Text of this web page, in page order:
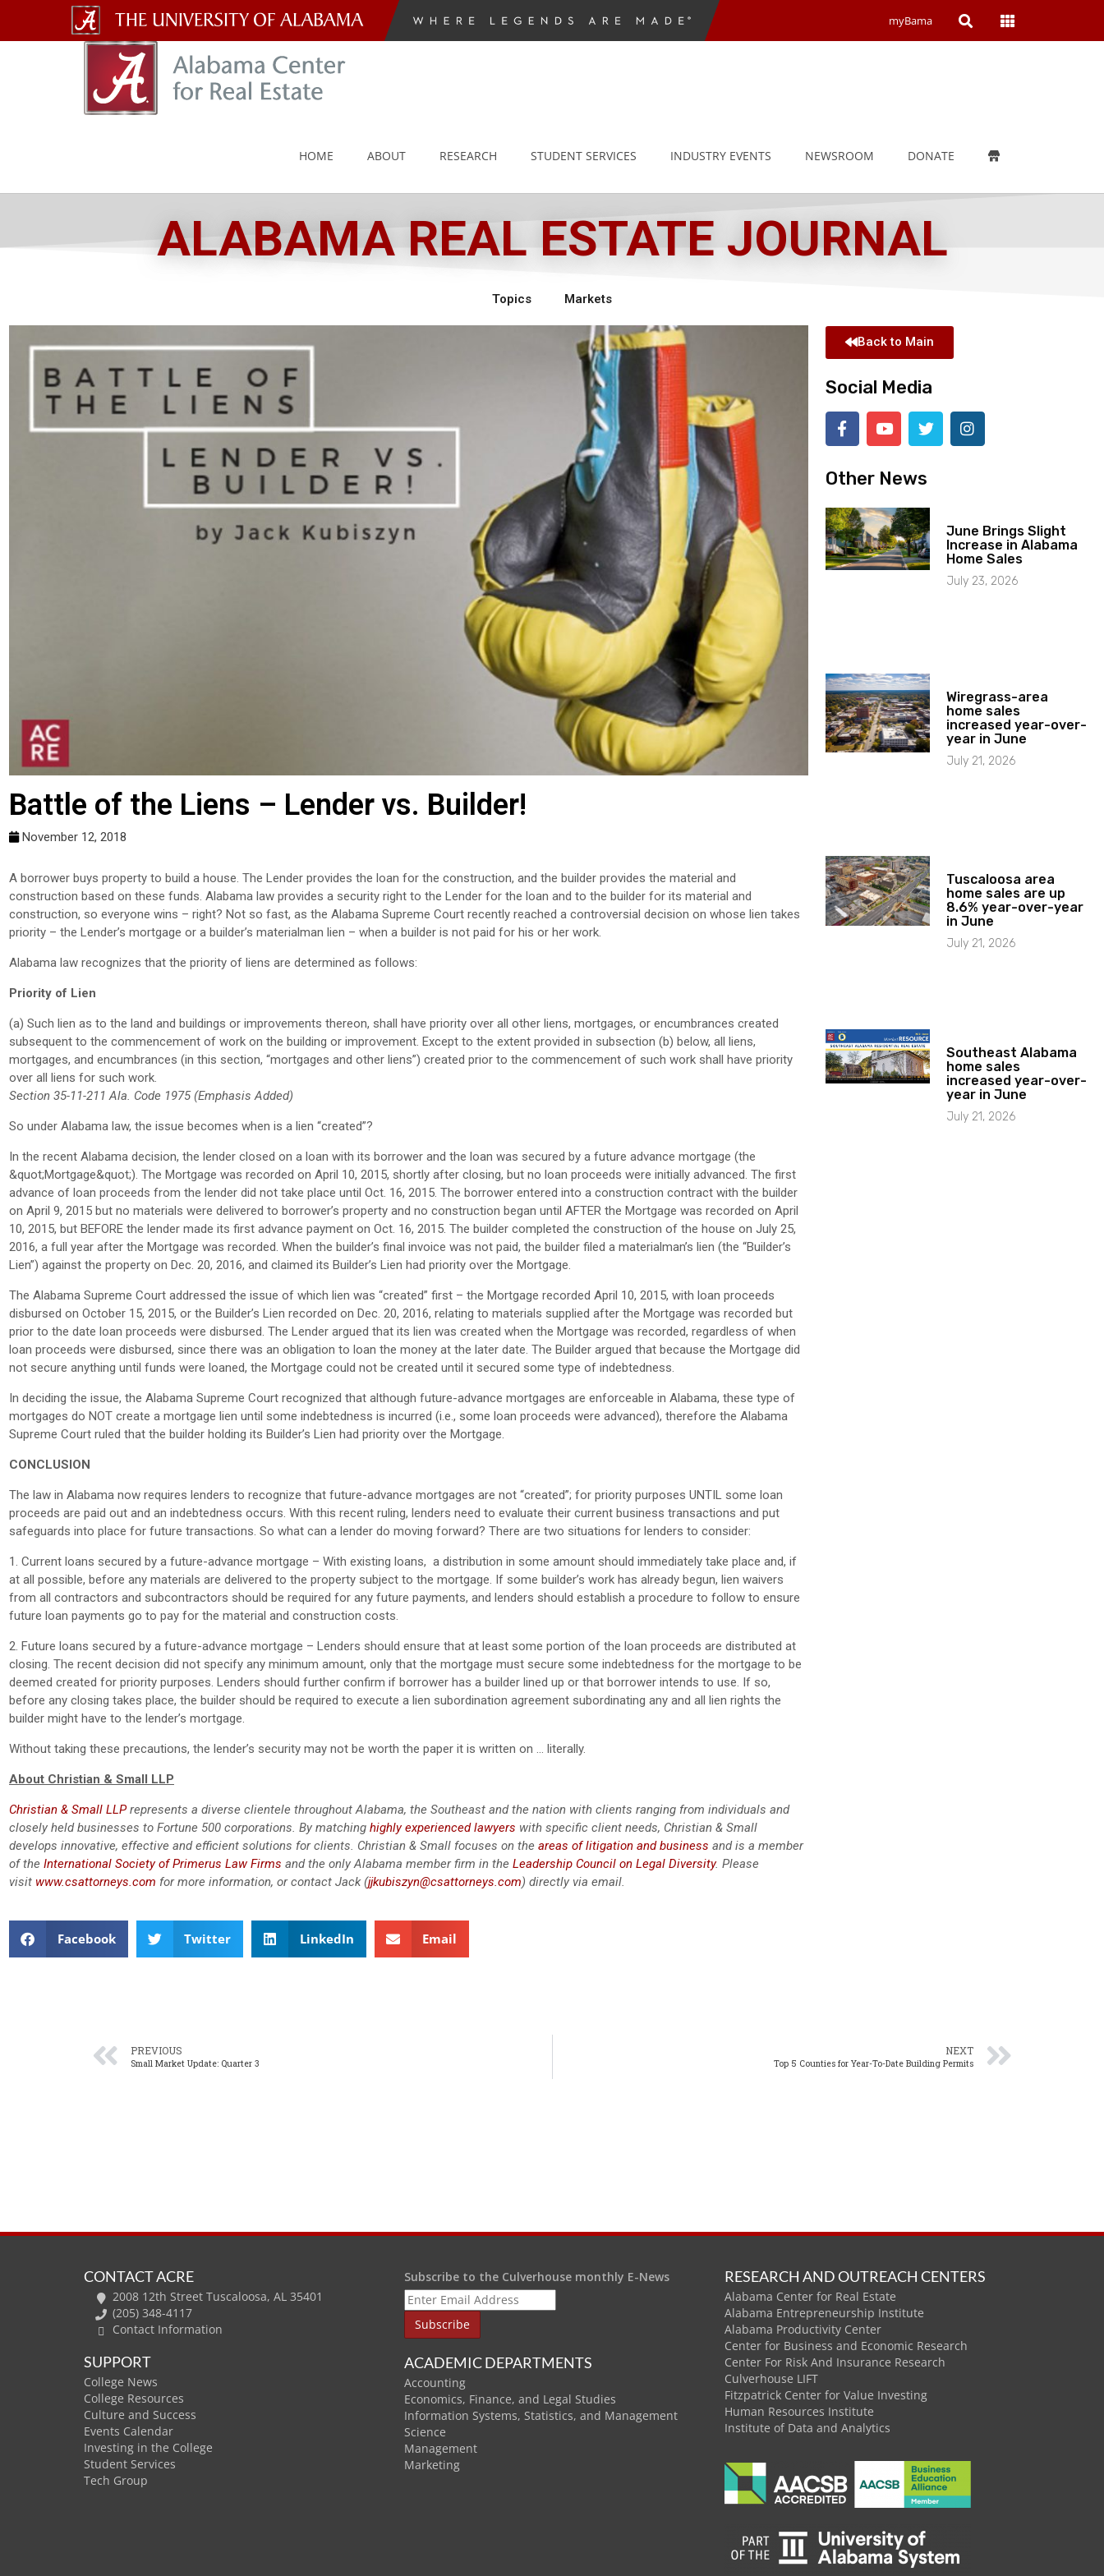
The
University
of
myBama Open Open
HOME ABOUT RESEARCH STUDENT SERVICES INDUSTRY EVENTS NEWSROOM DONATE
ALABAMA REAL ESTATE JOURNAL
Topics Markets
Battle of the Liens – Lender vs. Builder!
November 12, 2018
A borrower buys property to build a house. The Lender provides the loan for the construction, and the builder provides the material and
construction based on these funds. Alabama law provides a security right to the Lender for the loan and to the builder for its material and
construction, so everyone wins – right? Not so fast, as the Alabama Supreme Court recently reached a controversial decision on whose lien takes
priority – the Lender’s mortgage or a builder’s materialman lien – when a builder is not paid for his or her work.
Alabama law recognizes that the priority of liens are determined as follows:
Priority of Lien
(a) Such lien as to the land and buildings or improvements thereon, shall have priority over all other liens, mortgages, or encumbrances created
subsequent to the commencement of work on the building or improvement. Except to the extent provided in subsection (b) below, all liens,
mortgages, and encumbrances (in this section, “mortgages and other liens”) created prior to the commencement of such work shall have priority
over all liens for such work.
Section 35-11-211 Ala. Code 1975 (Emphasis Added)
So under Alabama law, the issue becomes when is a lien “created”?
In the recent Alabama decision, the lender closed on a loan with its borrower and the loan was secured by a future advance mortgage (the
&quot;Mortgage&quot;). The Mortgage was recorded on April 10, 2015, shortly after closing, but no loan proceeds were initially advanced. The first
advance of loan proceeds from the lender did not take place until Oct. 16, 2015. The borrower entered into a construction contract with the builder
on April 9, 2015 but no materials were delivered to borrower’s property and no construction began until AFTER the Mortgage was recorded on April
10, 2015, but BEFORE the lender made its first advance payment on Oct. 16, 2015. The builder completed the construction of the house on July 25,
2016, a full year after the Mortgage was recorded. When the builder’s final invoice was not paid, the builder filed a materialman’s lien (the “Builder’s
Lien”) against the property on Dec. 20, 2016, and claimed its Builder’s Lien had priority over the Mortgage.
The Alabama Supreme Court addressed the issue of which lien was “created” first – the Mortgage recorded April 10, 2015, with loan proceeds
disbursed on October 15, 2015, or the Builder’s Lien recorded on Dec. 20, 2016, relating to materials supplied after the Mortgage was recorded but
prior to the date loan proceeds were disbursed. The Lender argued that its lien was created when the Mortgage was recorded, regardless of when
loan proceeds were disbursed, since there was an obligation to loan the money at the later date. The Builder argued that because the Mortgage did
not secure anything until funds were loaned, the Mortgage could not be created until it secured some type of indebtedness.
In deciding the issue, the Alabama Supreme Court recognized that although future-advance mortgages are enforceable in Alabama, these type of
mortgages do NOT create a mortgage lien until some indebtedness is incurred (i.e., some loan proceeds were advanced), therefore the Alabama
Supreme Court ruled that the builder holding its Builder’s Lien had priority over the Mortgage.
CONCLUSION
The law in Alabama now requires lenders to recognize that future-advance mortgages are not “created”; for priority purposes UNTIL some loan
proceeds are paid out and an indebtedness occurs. With this recent ruling, lenders need to evaluate their current business transactions and put
safeguards into place for future transactions. So what can a lender do moving forward? There are two situations for lenders to consider:
1. Current loans secured by a future-advance mortgage – With existing loans, a distribution in some amount should immediately take place and, if
at all possible, before any materials are delivered to the property subject to the mortgage. If some builder’s work has already begun, lien waivers
from all contractors and subcontractors should be required for any future payments, and lenders should establish a procedure to follow to ensure
future loan payments go to pay for the material and construction costs.
2. Future loans secured by a future-advance mortgage – Lenders should ensure that at least some portion of the loan proceeds are distributed at
closing. The recent decision did not specify any minimum amount, only that the mortgage must secure some indebtedness for the mortgage to be
deemed created for priority purposes. Lenders should further confirm if borrower has a builder lined up or that borrower intends to use. If so,
before any closing takes place, the builder should be required to execute a lien subordination agreement subordinating any and all lien rights the
builder might have to the lender’s mortgage.
Without taking these precautions, the lender’s security may not be worth the paper it is written on … literally.
About Christian & Small LLP
Christian & Small LLPrepresents a diverse clientele throughout Alabama, the Southeast and the nation with clients ranging from individuals and
closely held businesses to Fortune 500 corporations. By matching highly experienced lawyers with specific client needs, Christian & Small
develops innovative, effective and efficient solutions for clients. Christian & Small focuses on the areas of litigation and business and is a member
of the International Society of Primerus Law Firms and the only Alabama member firm in the Leadership Council on Legal Diversity. Please
visit www.csattorneys.com for more information, or contact Jack (jjkubiszyn@csattorneys.com) directly via email.
Facebook Twitter LinkedIn Email
Back to Main
Social Media
Other News
June Brings Slight
Increase in Alabama
Home Sales
July 23, 2026
Wiregrass-area
home sales
increased year-over-
year in June
July 21, 2026
Tuscaloosa area
home sales are up
8.6% year-over-year
in June
July 21, 2026
Southeast Alabama
home sales
increased year-over-
year in June
July 21, 2026
PREVIOUS
Small Market Update: Quarter 3
NEXT
Top 5 Counties for Year-To-Date Building Permits
CONTACT ACRE
2008 12th Street Tuscaloosa, AL 35401
(205) 348-4117
Contact Information
SUPPORT
College News
College Resources
Culture and Success
Events Calendar
Investing in the College
Student Services
Tech Group
Subscribe to the Culverhouse monthly E-News
ACADEMIC DEPARTMENTS
Accounting
Economics, Finance, and Legal Studies
Information Systems, Statistics, and Management
Science
Management
Marketing
RESEARCH AND OUTREACH CENTERS
Alabama Center for Real Estate
Alabama Entrepreneurship Institute
Alabama Productivity Center
Center for Business and Economic Research
Center For Risk And Insurance Research
Culverhouse LIFT
Fitzpatrick Center for Value Investing
Human Resources Institute
Institute of Data and Analytics